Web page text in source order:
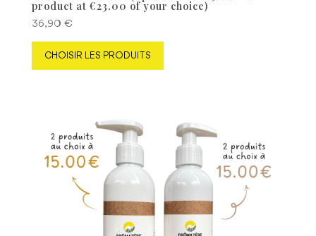
product at €23.00 of your choice)
36,90 €
CHOISIR LES PRODUITS